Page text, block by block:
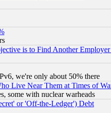
is to Find Another Employer
we're only about 50% there
Live Near Them at Times of
some with nuclear warheads
or 'Off-the-Ledger') Debt